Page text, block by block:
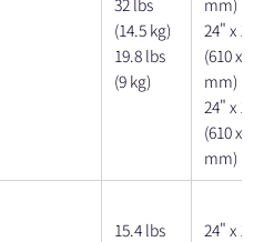
(14.5 kg)
19.8 lbs
(9 kg)
24" x
(610 x
mm)
24" x
(610 x
mm)
15.4 lbs
24" x